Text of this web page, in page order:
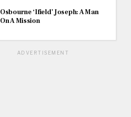
Osbourne ‘Ifield’ Joseph: A Man
On A Mission
ADVERTISEMENT